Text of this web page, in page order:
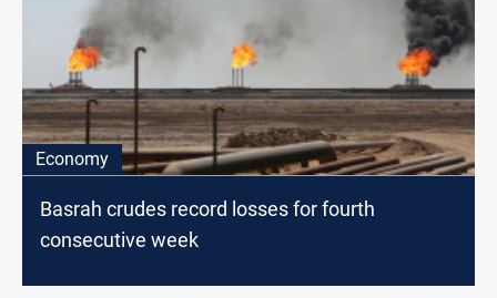
Economy
Basrah crudes record losses for fourth
consecutive week